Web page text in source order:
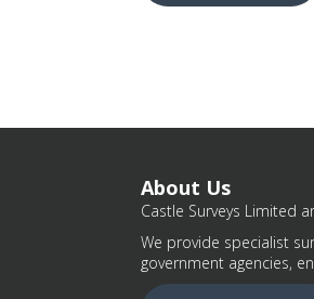
About Us
Castle Surveys Limited
We provide specialist
government agencies,